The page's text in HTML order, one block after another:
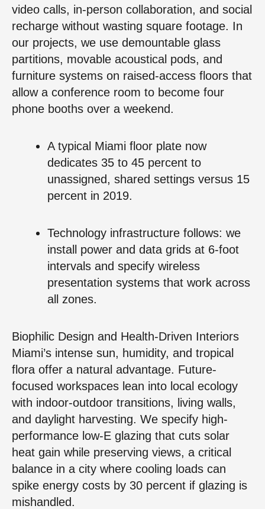
video calls, in-person collaboration, and social
recharge without wasting square footage. In
our projects, we use demountable glass
partitions, movable acoustical pods, and
furniture systems on raised-access floors that
allow a conference room to become four
phone booths over a weekend.
A typical Miami floor plate now
dedicates 35 to 45 percent to
unassigned, shared settings versus 15
percent in 2019.
Technology infrastructure follows: we
install power and data grids at 6-foot
intervals and specify wireless
presentation systems that work across
all zones.
Biophilic Design and Health-Driven Interiors
Miami’s intense sun, humidity, and tropical
flora offer a natural advantage. Future-
focused workspaces lean into local ecology
with indoor-outdoor transitions, living walls,
and daylight harvesting. We specify high-
performance low-E glazing that cuts solar
heat gain while preserving views, a critical
balance in a city where cooling loads can
spike energy costs by 30 percent if glazing is
mishandled.